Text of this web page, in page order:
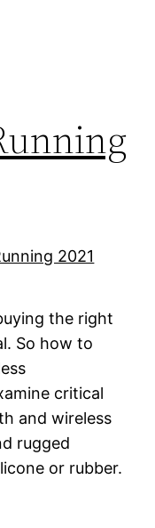
the right
So how to
critical
and wireless
rugged
or rubber.